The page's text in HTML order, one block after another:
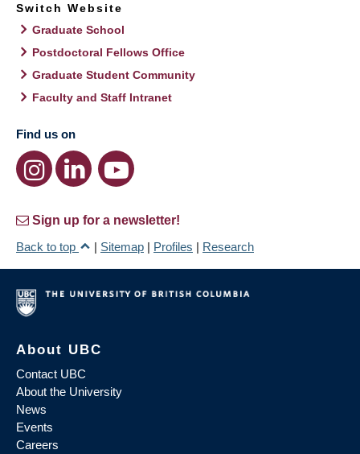
Switch Website
Graduate School
Postdoctoral Fellows Office
Graduate Student Community
Faculty and Staff Intranet
Find us on
Sign up for a newsletter!
Back to top
| Sitemap | Profiles | Research
About UBC
Contact UBC
About the University
News
Events
Careers